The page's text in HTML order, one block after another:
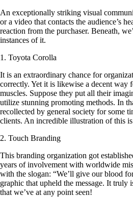
An exceptionally striking visual
or a video that contacts the audience’s
reaction from the purchaser. Beneath,
instances of it.
1. Toyota Corolla
It is an extraordinary chance for
correctly. Yet it is likewise a decent way
muscles. Suppose they put all their
utilize stunning promoting methods. In
recollected by general society for some
clients. An incredible illustration of this
2. Touch Branding
This branding organization got
years of involvement with worldwide
with the slogan: “We’ll give our blood
graphic that upheld the message. It truly
that we’ve at any point seen!